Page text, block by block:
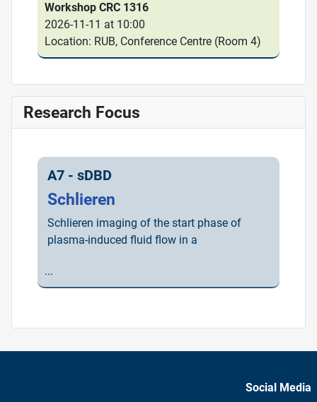
Workshop CRC 1316
2026-11-11 at 10:00
Location: RUB, Conference Centre (Room 4)
Research Focus
A7 - sDBD
Schlieren
Schlieren imaging of the start phase of
plasma-induced fluid flow in a
...
Social Media